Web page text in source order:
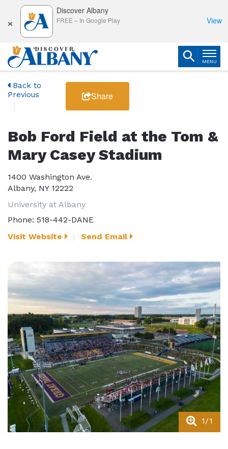
×
Discover Albany
FREE – In Google Play View
MENU
Back to
Previous
Share
Bob Ford Field at the Tom &
Mary Casey Stadium
1400 Washington Ave.
Albany, NY 12222
University at Albany
Phone: 518-442-DANE
Visit Website
Send Email
1 1